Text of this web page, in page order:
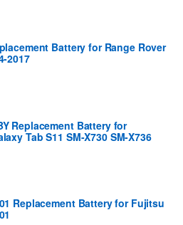
Battery for Range Rover
2017
Replacement Battery for
Tab S11 SM-X730 SM-X736
Replacement Battery for Fujitsu